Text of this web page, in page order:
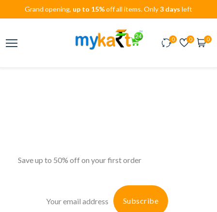
Grand opening, up to 15%off all items. Only3 days left
0 0 0
Subscribe
Save up to 50% off on your first order
Subscribe